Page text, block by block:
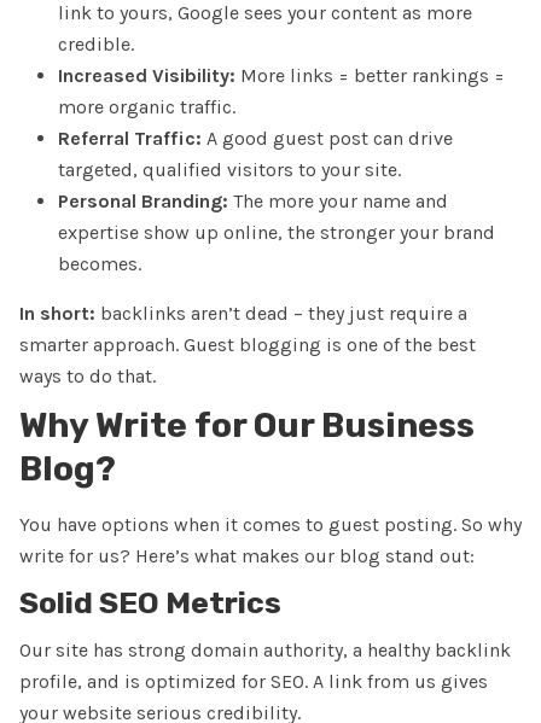
link to yours, Google sees your content as more
credible.
Increased Visibility: More links = better rankings =
more organic traffic.
Referral Traffic: A good guest post can drive
targeted, qualified visitors to your site.
Personal Branding: The more your name and
expertise show up online, the stronger your brand
becomes.
In short: backlinks aren’t dead – they just require a
smarter approach. Guest blogging is one of the best
ways to do that.
Why Write for Our Business
Blog?
You have options when it comes to guest posting. So why
write for us? Here’s what makes our blog stand out:
Solid SEO Metrics
Our site has strong domain authority, a healthy backlink
profile, and is optimized for SEO. A link from us gives
your website serious credibility.